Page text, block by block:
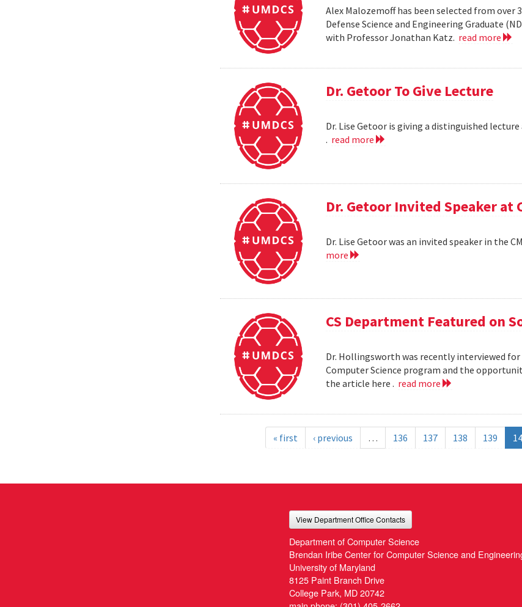
Alex Malozemoff has been selected from over
Defense Science and Engineering Graduate
with Professor Jonathan Katz. read more
Dr. Getoor To Give Lecture
Dr. Lise Getoor is giving a distinguished
. read more
Dr. Getoor Invited Speaker at
Dr. Lise Getoor was an invited speaker in the
more
CS Department Featured on
Dr. Hollingsworth was recently interviewed
Computer Science program and the
the article here . read more
« first ‹ previous … 136 137 138 139
View Department Office Contacts
Department of Computer Science
Brendan Iribe Center for Computer Science and
University of Maryland
8125 Paint Branch Drive
College Park, MD 20742